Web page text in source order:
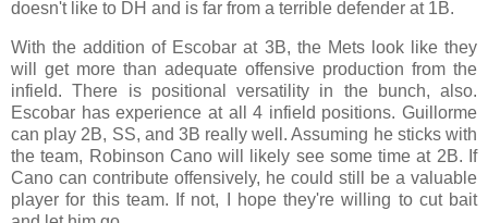
doesn't like to DH and is far from a terrible defender at 1B.
With the addition of Escobar at 3B, the Mets look like they
will get more than adequate offensive production from the
infield. There is positional versatility in the bunch, also.
Escobar has experience at all 4 infield positions. Guillorme
can play 2B, SS, and 3B really well. Assuming he sticks with
the team, Robinson Cano will likely see some time at 2B. If
Cano can contribute offensively, he could still be a valuable
player for this team. If not, I hope they're willing to cut bait